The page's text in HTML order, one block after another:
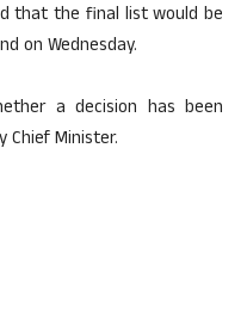
that the final list would be
on Wednesday.
a decision has been
Minister.